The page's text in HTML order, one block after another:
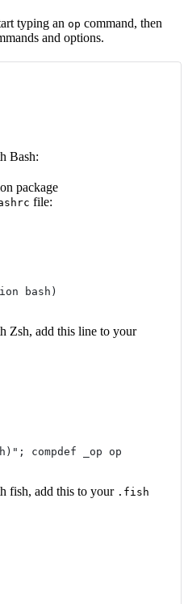
typing an op command, then
and options.
Bash:
package
file:
bash)
Zsh, add this line to your
compdef _op op
fish, add this to your .fish